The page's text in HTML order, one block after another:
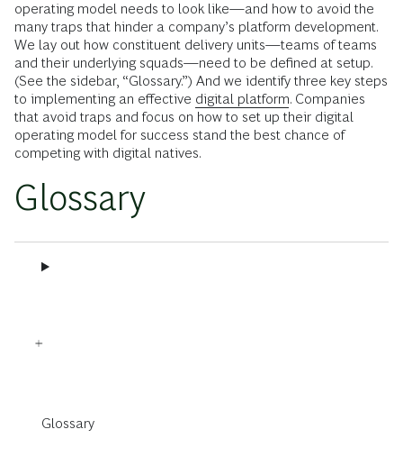
operating model needs to look like—and how to avoid the
many traps that hinder a company’s platform development.
We lay out how constituent delivery units—teams of teams
and their underlying squads—need to be defined at setup.
(See the sidebar, “Glossary.”) And we identify three key steps
to implementing an effective digital platform. Companies
that avoid traps and focus on how to set up their digital
operating model for success stand the best chance of
competing with digital natives.
Glossary
Glossary